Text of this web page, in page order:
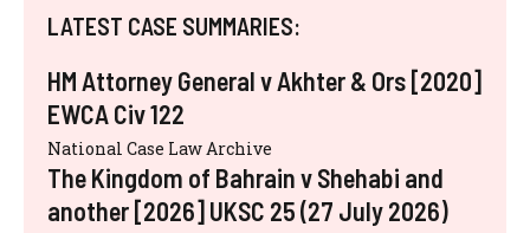
LATEST CASE SUMMARIES:
HM Attorney General v Akhter & Ors [2020]
EWCA Civ 122
National Case Law Archive
The Kingdom of Bahrain v Shehabi and
another [2026] UKSC 25 (27 July 2026)